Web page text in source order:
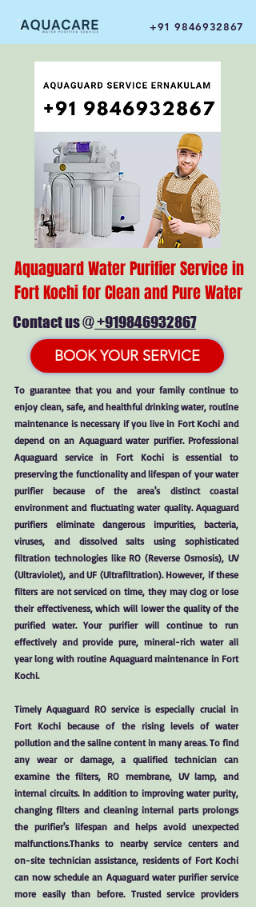
+91 9846932867
Aquaguard Water Purifier Service in
Fort Kochi for Clean and Pure Water
Contact us @+919846932867
BOOK YOUR SERVICE
To guarantee that you and your family continue to
enjoy clean, safe, and healthful drinking water, routine
maintenance is necessary if you live in Fort Kochi and
depend on an Aquaguard water purifier. Professional
Aquaguard service in Fort Kochi is essential to
preserving the functionality and lifespan of your water
purifier because of the area's distinct coastal
environment and fluctuating water quality. Aquaguard
purifiers eliminate dangerous impurities, bacteria,
viruses, and dissolved salts using sophisticated
filtration technologies like RO (Reverse Osmosis), UV
(Ultraviolet), and UF (Ultrafiltration). However, if these
filters are not serviced on time, they may clog or lose
their effectiveness, which will lower the quality of the
purified water. Your purifier will continue to run
effectively and provide pure, mineral-rich water all
year long with routine Aquaguard maintenance in Fort
Kochi.
Timely Aquaguard RO service is especially crucial in
Fort Kochi because of the rising levels of water
pollution and the saline content in many areas. To find
any wear or damage, a qualified technician can
examine the filters, RO membrane, UV lamp, and
internal circuits. In addition to improving water purity,
changing filters and cleaning internal parts prolongs
the purifier's lifespan and helps avoid unexpected
malfunctions.Thanks to nearby service centers and
on-site technician assistance, residents of Fort Kochi
can now schedule an Aquaguard water purifier service
more easily than before. Trusted service providers